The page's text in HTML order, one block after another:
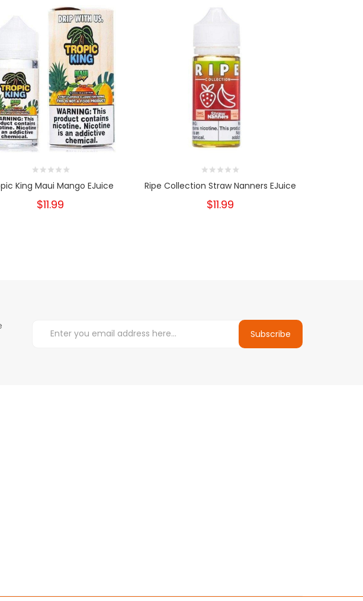
King Maui Mango EJuice
$11.99
Ripe Collection Straw Nanners EJuice
$11.99
Subscribe